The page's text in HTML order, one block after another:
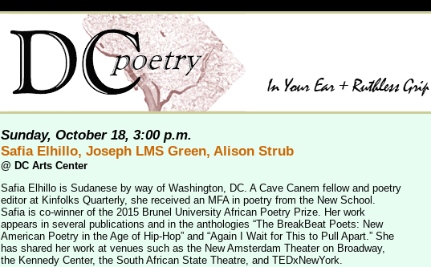
Sunday, October 18, 3:00 p.m.
Safia Elhillo, Joseph LMS Green, Alison Strub
@ DC Arts Center
Safia Elhillo is Sudanese by way of Washington, DC. A Cave Canem fellow and poetry
editor at Kinfolks Quarterly, she received an MFA in poetry from the New School.
Safia is co-winner of the 2015 Brunel University African Poetry Prize. Her work
appears in several publications and in the anthologies “The BreakBeat Poets: New
American Poetry in the Age of Hip-Hop” and “Again I Wait for This to Pull Apart.” She
has shared her work at venues such as the New Amsterdam Theater on Broadway,
the Kennedy Center, the South African State Theatre, and TEDxNewYork.